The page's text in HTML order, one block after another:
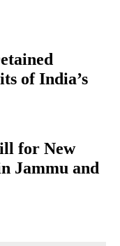
of India’s
for New
Jammu and